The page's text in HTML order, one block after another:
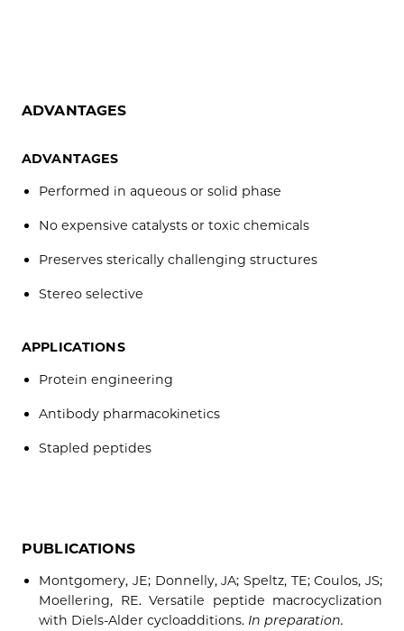
ADVANTAGES
ADVANTAGES
Performed in aqueous or solid phase
No expensive catalysts or toxic chemicals
Preserves sterically challenging structures
Stereo selective
APPLICATIONS
Protein engineering
Antibody pharmacokinetics
Stapled peptides
PUBLICATIONS
Montgomery, JE; Donnelly, JA; Speltz, TE; Coulos, JS;
Moellering, RE. Versatile peptide macrocyclization
with Diels-Alder cycloadditions. In preparation.